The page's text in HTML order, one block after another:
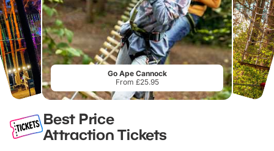
Go Ape Cannock
From £25.95
Best Price
Attraction Tickets